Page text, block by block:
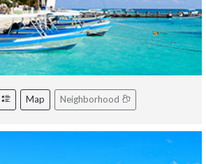
Map Neighborhood